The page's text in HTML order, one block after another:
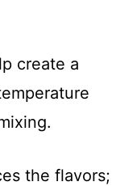
create a
the flavors;